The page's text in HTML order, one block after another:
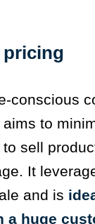
pricing
conscious
to
sell
It
and is
a huge